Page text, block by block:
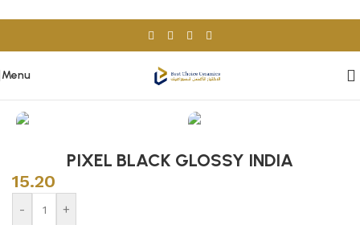
Menu
PIXEL BLACK GLOSSY INDIA
15.20
- +